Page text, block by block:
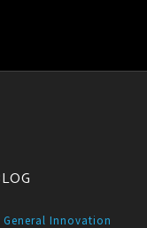
General Innovation